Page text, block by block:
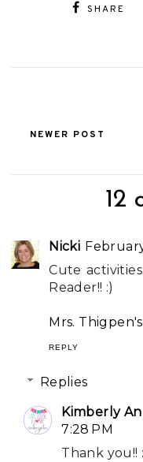
SHARE
NEWER POST
12
Nicki
Cute
Reader!! :)
Mrs.
REPLY
Replies
Kimberly
7:28 PM
Thank you!!